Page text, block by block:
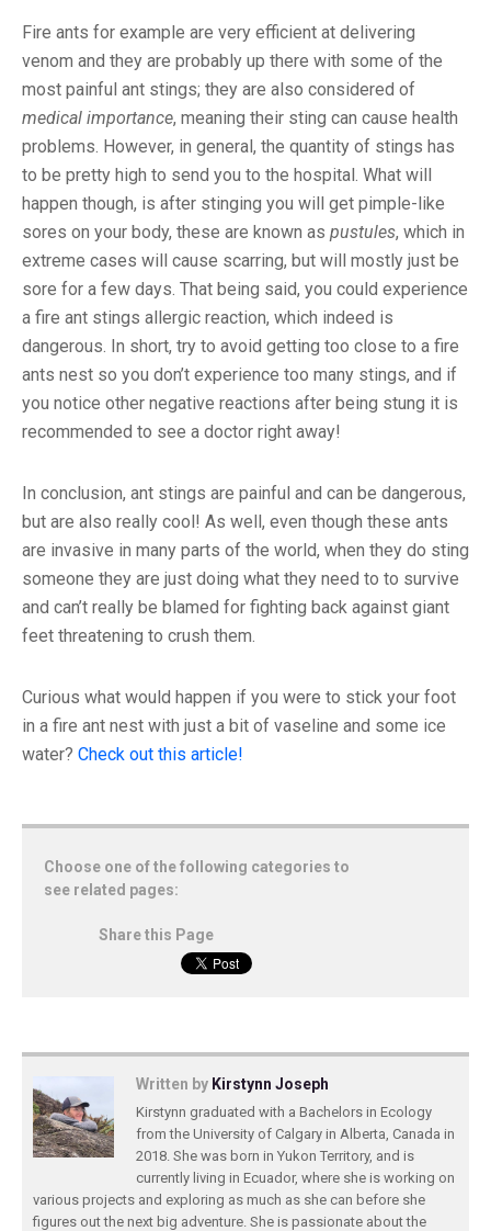
Fire ants for example are very efficient at delivering
venom and they are probably up there with some of the
most painful ant stings; they are also considered of
medical importance, meaning their sting can cause health
problems. However, in general, the quantity of stings has
to be pretty high to send you to the hospital. What will
happen though, is after stinging you will get pimple-like
sores on your body, these are known as pustules, which in
extreme cases will cause scarring, but will mostly just be
sore for a few days. That being said, you could experience
a fire ant stings allergic reaction, which indeed is
dangerous. In short, try to avoid getting too close to a fire
ants nest so you don’t experience too many stings, and if
you notice other negative reactions after being stung it is
recommended to see a doctor right away!
In conclusion, ant stings are painful and can be dangerous,
but are also really cool! As well, even though these ants
are invasive in many parts of the world, when they do sting
someone they are just doing what they need to to survive
and can’t really be blamed for fighting back against giant
feet threatening to crush them.
Curious what would happen if you were to stick your foot
in a fire ant nest with just a bit of vaseline and some ice
water? Check out this article!
Choose one of the following categories to
see related pages:
Share this Page
Written by Kirstynn Joseph
Kirstynn graduated with a Bachelors in Ecology
from the University of Calgary in Alberta, Canada in
2018. She was born in Yukon Territory, and is
currently living in Ecuador, where she is working on
various projects and exploring as much as she can before she
figures out the next big adventure. She is passionate about the